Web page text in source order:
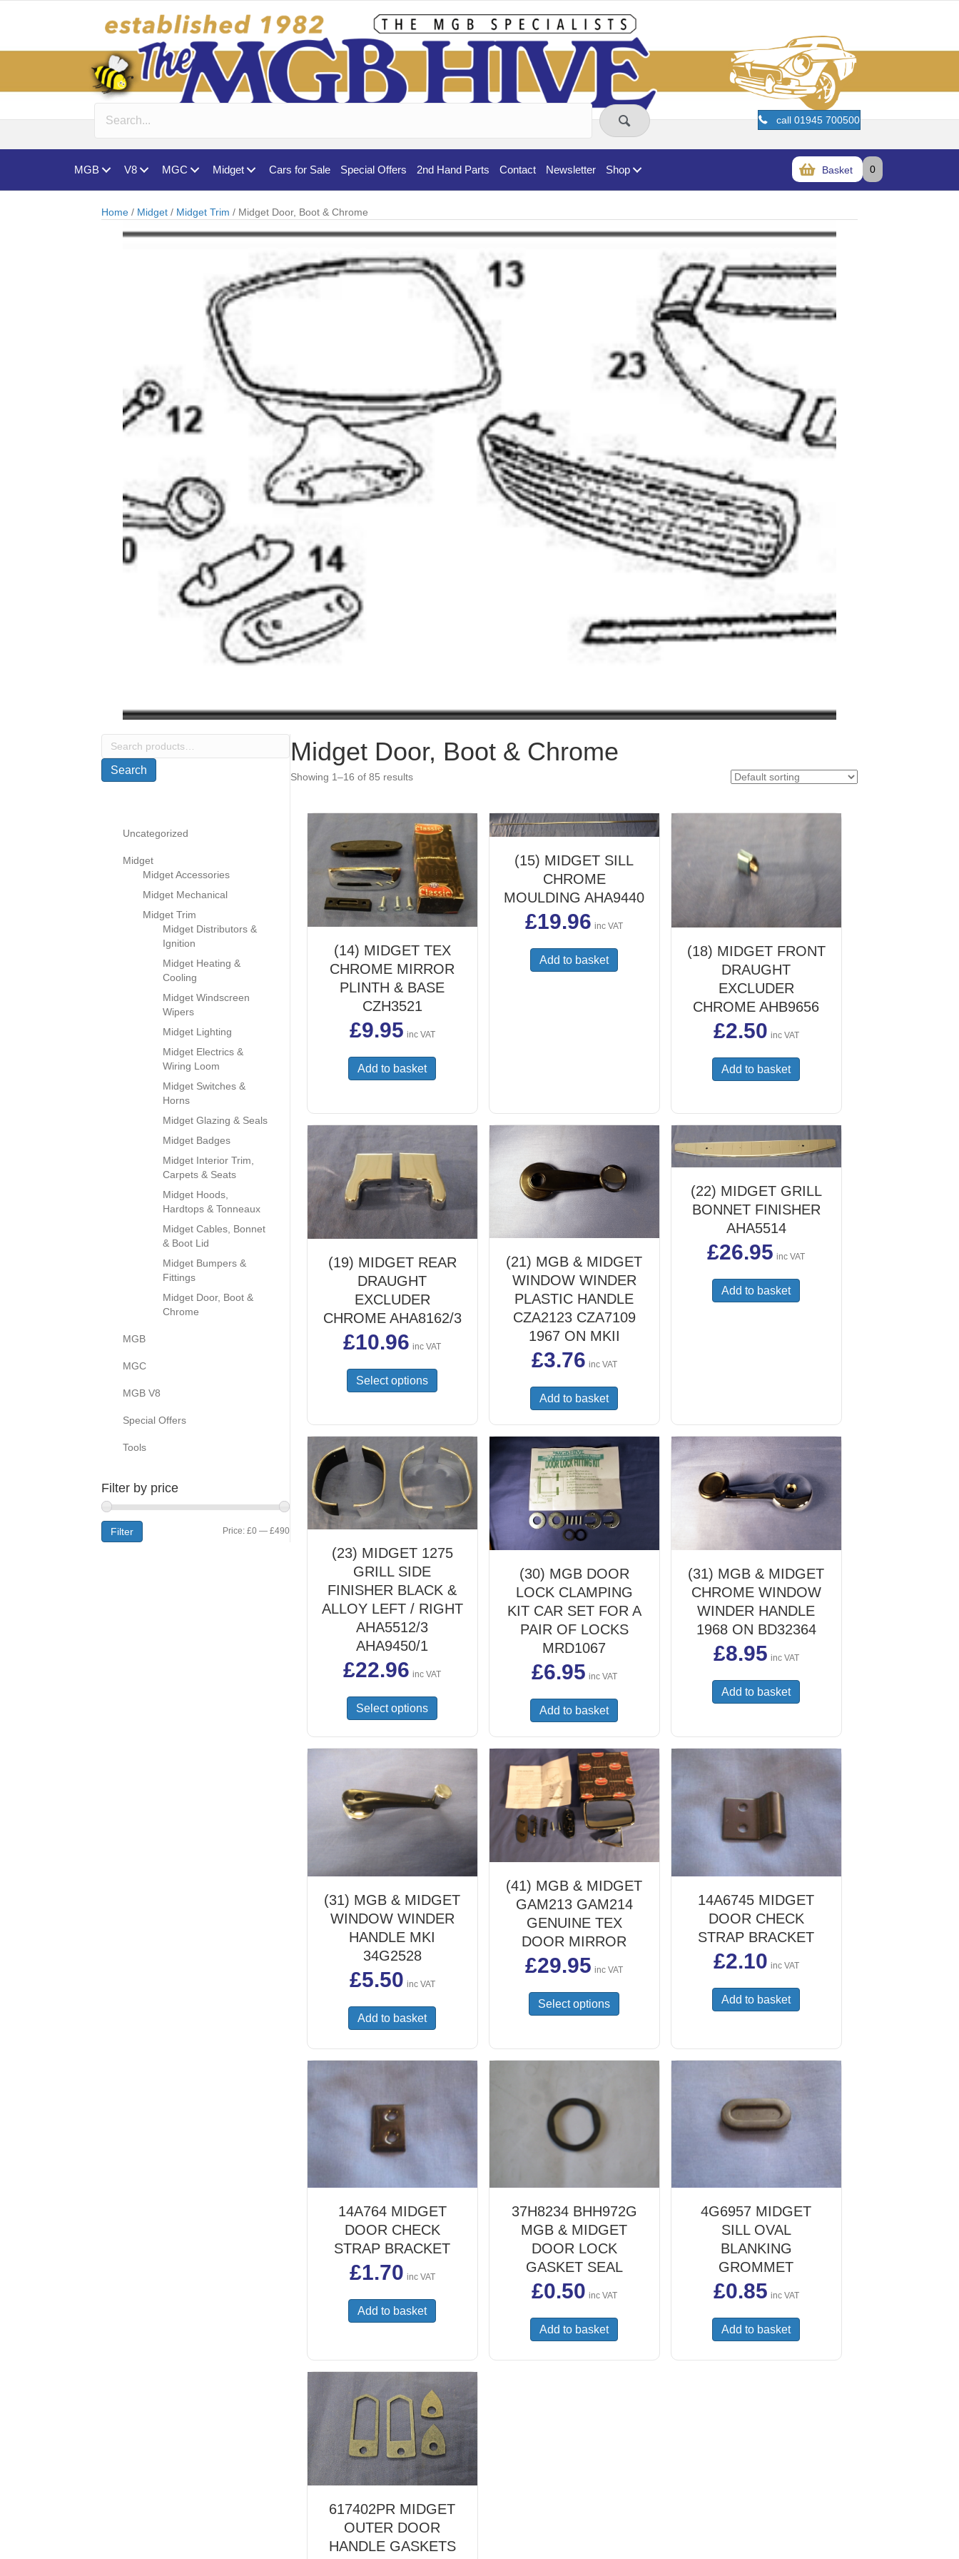
call 01945 700500
MGB V8 MGC Midget Cars for Sale Special Offers 2nd Hand Parts Contact Newsletter Shop Basket 0
Home / Midget / Midget Trim / Midget Door, Boot & Chrome
Search
Search
Uncategorized
Midget
Midget Accessories
Midget Mechanical
Midget Trim
Midget Distributors &
Ignition
Midget Heating &
Cooling
Midget Windscreen
Wipers
Midget Lighting
Midget Electrics &
Wiring Loom
Midget Switches &
Horns
Midget Glazing & Seals
Midget Badges
Midget Interior Trim,
Carpets & Seats
Midget Hoods,
Hardtops & Tonneaux
Midget Cables, Bonnet
& Boot Lid
Midget Bumpers &
Fittings
Midget Door, Boot &
Chrome
MGB
MGC
MGB V8
Special Offers
Tools
Filter by price
Min
Max
Filter Price: £0 — £490
Midget Door, Boot & Chrome
Showing 1–16 of 85 results
(14) MIDGET TEX
CHROME MIRROR
PLINTH & BASE
CZH3521
£9.95 inc VAT
Add to basket
(15) MIDGET SILL
CHROME
MOULDING AHA9440
£19.96 inc VAT
Add to basket
(18) MIDGET FRONT
DRAUGHT
EXCLUDER
CHROME AHB9656
£2.50 inc VAT
Add to basket
(19) MIDGET REAR
DRAUGHT
EXCLUDER
CHROME AHA8162/3
£10.96 inc VAT
Select options
product
multiple
variants.
The
options
chosen
on
the
(21) MGB & MIDGET
WINDOW WINDER
PLASTIC HANDLE
CZA2123 CZA7109
1967 ON MKII
£3.76 inc VAT
Add to basket
(22) MIDGET GRILL
BONNET FINISHER
AHA5514
£26.95 inc VAT
Add to basket
(23) MIDGET 1275
GRILL SIDE
FINISHER BLACK &
ALLOY LEFT / RIGHT
AHA5512/3
AHA9450/1
£22.96 inc VAT
Select options
product
has
multiple
variants.
The
options
may
the
page
(30) MGB DOOR
LOCK CLAMPING
KIT CAR SET FOR A
PAIR OF LOCKS
MRD1067
£6.95 inc VAT
Add to basket
(31) MGB & MIDGET
CHROME WINDOW
WINDER HANDLE
1968 ON BD32364
£8.95 inc VAT
Add to basket
(31) MGB & MIDGET
WINDOW WINDER
HANDLE MKI
34G2528
£5.50 inc VAT
Add to basket
(41) MGB & MIDGET
GAM213 GAM214
GENUINE TEX
DOOR MIRROR
£29.95 inc VAT
Select options
product
multiple
variants.
product
14A6745 MIDGET
DOOR CHECK
STRAP BRACKET
£2.10 inc VAT
Add to basket
14A764 MIDGET
DOOR CHECK
STRAP BRACKET
£1.70 inc VAT
Add to basket
37H8234 BHH972G
MGB & MIDGET
DOOR LOCK
GASKET SEAL
£0.50 inc VAT
Add to basket
4G6957 MIDGET
SILL OVAL
BLANKING
GROMMET
£0.85 inc VAT
Add to basket
617402PR MIDGET
OUTER DOOR
HANDLE GASKETS